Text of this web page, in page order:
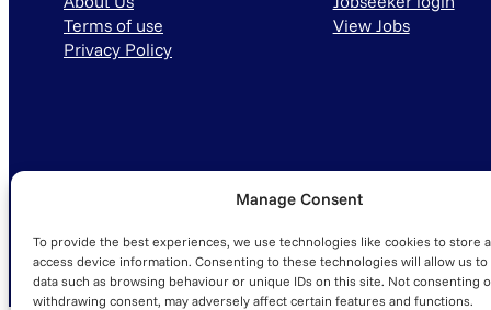
Manage Consent
To provide the best experiences, we use technologies like cookies to store
access device information. Consenting to these technologies will allow us to
data such as browsing behaviour or unique IDs on this site. Not consenting
withdrawing consent, may adversely affect certain features and functions.
Terms of use
Privacy Policy
View Jobs